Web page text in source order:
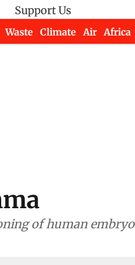
Support Us
Waste Climate Air Africa
of human embryo